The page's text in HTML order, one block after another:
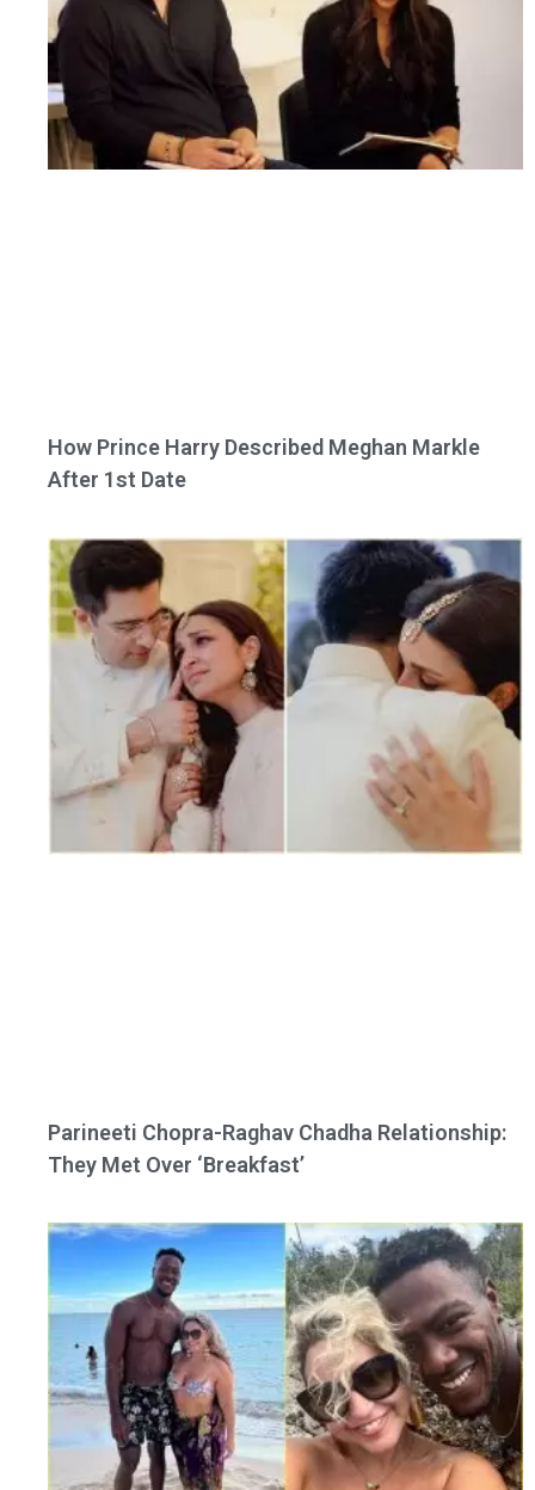
How Prince Harry Described Meghan Markle
After 1st Date
Parineeti Chopra-Raghav Chadha Relationship:
They Met Over ‘Breakfast’